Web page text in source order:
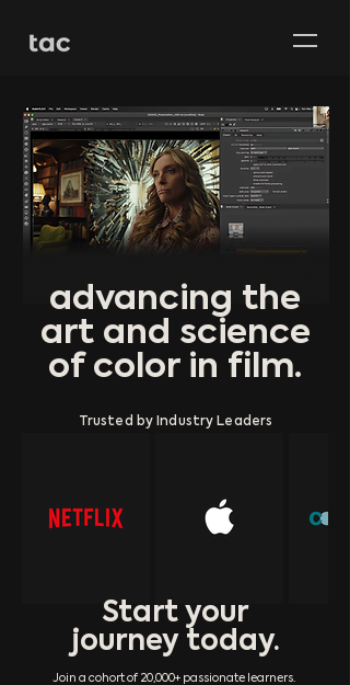
advancing the
art and science
of color in film.
Trusted by Industry Leaders
Start your
journey today.
Join a cohort of 20,000+ passionate learners.